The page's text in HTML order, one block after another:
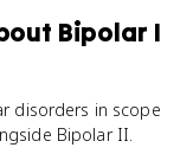
Bipolar I
disorders in scope
Bipolar II.